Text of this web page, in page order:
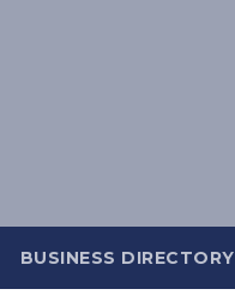
BUSINESS DIRECTORY